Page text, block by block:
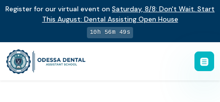
Register for our virtual event on Saturday, 8/8: Don't Wait. Start
This August: Dental Assisting Open House
10h 56m 49s